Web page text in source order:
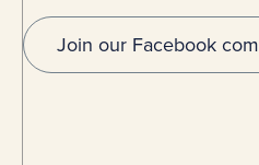
Join our Facebook